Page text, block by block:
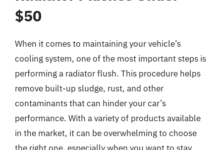
$50
When it comes to maintaining your vehicle’s
cooling system, one of the most important steps is
performing a radiator flush. This procedure helps
remove built-up sludge, rust, and other
contaminants that can hinder your car’s
performance. With a variety of products available
in the market, it can be overwhelming to choose
the right one, especially when you want to stay